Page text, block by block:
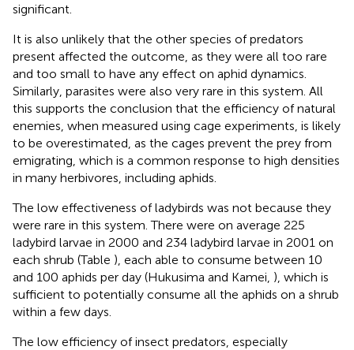
significant.
It is also unlikely that the other species of predators
present affected the outcome, as they were all too rare
and too small to have any effect on aphid dynamics.
Similarly, parasites were also very rare in this system. All
this supports the conclusion that the efficiency of natural
enemies, when measured using cage experiments, is likely
to be overestimated, as the cages prevent the prey from
emigrating, which is a common response to high densities
in many herbivores, including aphids.
The low effectiveness of ladybirds was not because they
were rare in this system. There were on average 225
ladybird larvae in 2000 and 234 ladybird larvae in 2001 on
each shrub (Table ), each able to consume between 10
and 100 aphids per day (Hukusima and Kamei, ), which is
sufficient to potentially consume all the aphids on a shrub
within a few days.
The low efficiency of insect predators, especially